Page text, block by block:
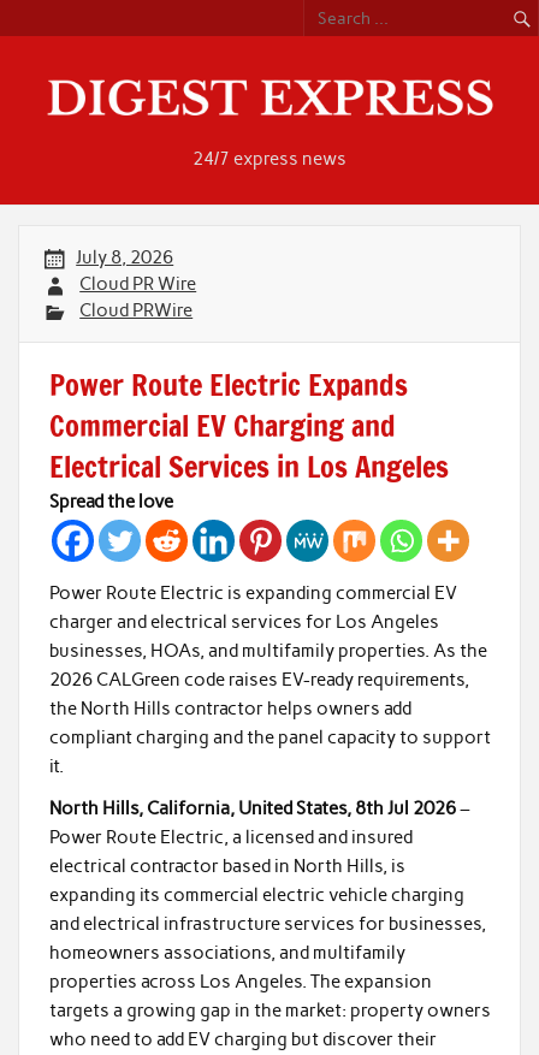
content
24/7 express news
July 8, 2026
Cloud PR Wire
Cloud PRWire
Power Route Electric Expands
Commercial EV Charging and
Electrical Services in Los Angeles
Spread the love
Power Route Electric is expanding commercial EV
charger and electrical services for Los Angeles
businesses, HOAs, and multifamily properties. As the
2026 CALGreen code raises EV-ready requirements,
the North Hills contractor helps owners add
compliant charging and the panel capacity to support
it.
North Hills, California, United States, 8th Jul 2026–
Power Route Electric, a licensed and insured
electrical contractor based in North Hills, is
expanding its commercial electric vehicle charging
and electrical infrastructure services for businesses,
homeowners associations, and multifamily
properties across Los Angeles. The expansion
targets a growing gap in the market: property owners
who need to add EV charging but discover their